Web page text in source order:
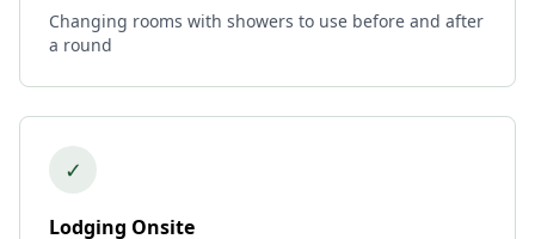
Changing rooms with showers to use before and after
a round
✓
Lodging Onsite